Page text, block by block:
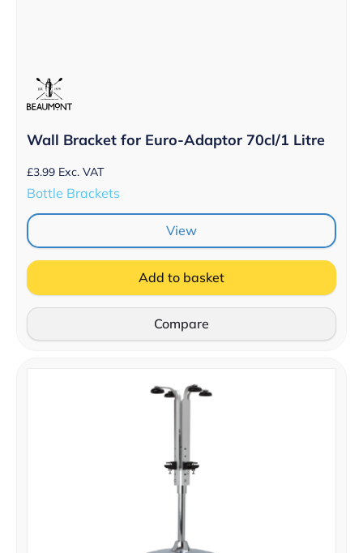
Wall Bracket for Euro-Adaptor 70cl/1 Litre
£3.99 Exc. VAT
Bottle Brackets
View
Add to basket
Compare